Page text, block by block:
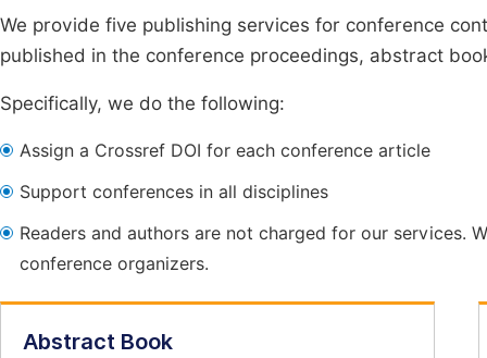
We provide five publishing services for conference
published in the conference proceedings, abstract
Specifically, we do the following:
Assign a Crossref DOI for each conference article
Support conferences in all disciplines
Readers and authors are not charged for our services.
conference organizers.
Abstract Book